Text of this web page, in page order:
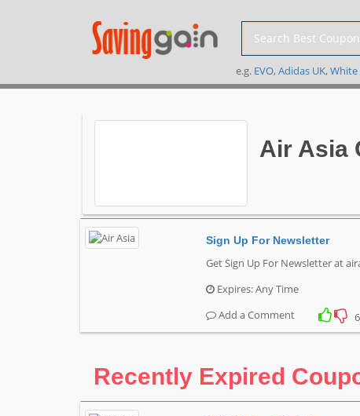
e.g. EVO, Adidas UK,
Air Asia
Sign Up For Newsletter
Get Sign Up For Newsletter at
Expires: Any Time
Add a Comment
Recently Expired